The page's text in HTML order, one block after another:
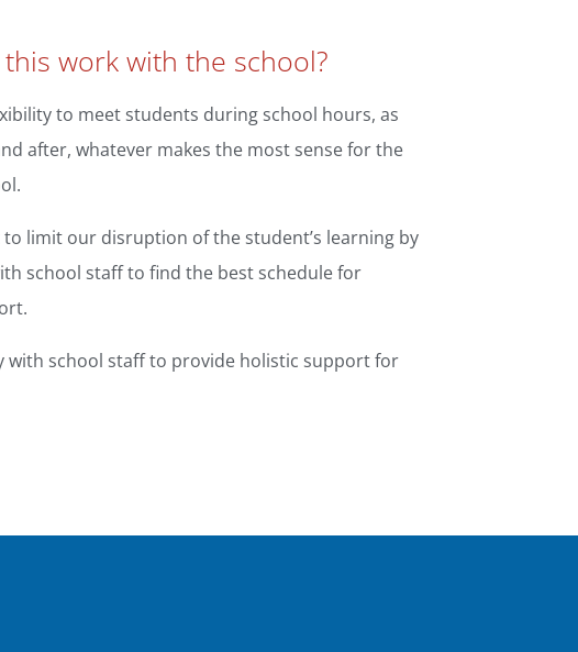
work with the school?
to meet students during school hours, as
after, whatever makes the most sense for the
limit our disruption of the student’s learning by
school staff to find the best schedule for
with school staff to provide holistic support for